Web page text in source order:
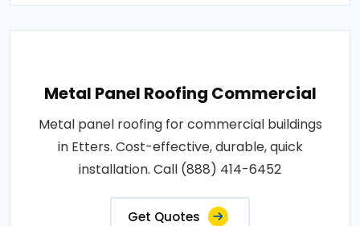
Metal Panel Roofing Commercial
Metal panel roofing for commercial buildings
in Etters. Cost-effective, durable, quick
installation. Call (888) 414-6452
Get Quotes